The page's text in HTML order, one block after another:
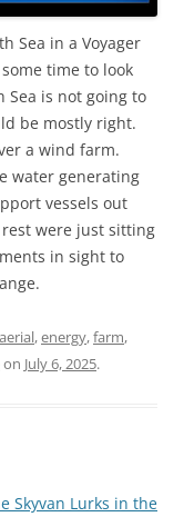
Sea in a Voyager
time to look
is not going to
be mostly right.
a wind farm.
water generating
vessels out
were just sitting
in sight to
aerial,energy,farm,
on July 6, 2025.
Skyvan Lurks in the